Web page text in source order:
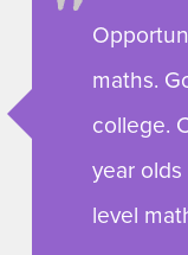
maths.
college.
year
level